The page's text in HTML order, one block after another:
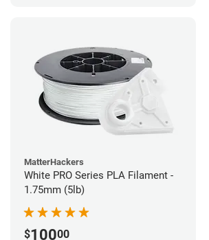
MatterHackers
White PRO Series PLA Filament -
1.75mm (5lb)
$10000